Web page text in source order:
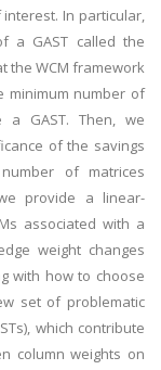
In particular,
a GAST called the
the WCM framework
minimum number of
a GAST. Then, we
of the savings
of matrices
provide a linear-
associated with a
weight changes
with how to choose
set of problematic
which contribute
column weights on